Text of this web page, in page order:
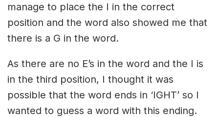
manage to place the I in the correct
position and the word also showed me that
there is a G in the word.
As there are no E’s in the word and the I is
in the third position, I thought it was
possible that the word ends in ‘IGHT’ so I
wanted to guess a word with this ending.